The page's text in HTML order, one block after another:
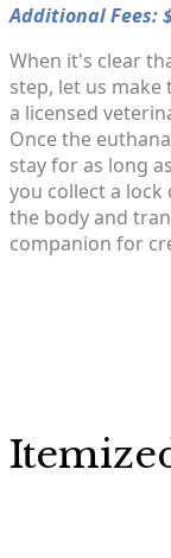
Additional Fees:
When it's clear
step, let us
a licensed
Once the
stay for as long
you collect a
the body and
companion for